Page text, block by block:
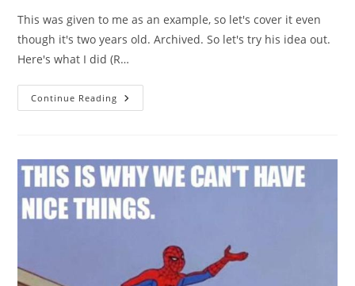
This was given to me as an example, so let's cover it even
though it's two years old. Archived. So let's try his idea out.
Here's what I did (R…
Continue Reading Heritability,
Race,
Carr’s
Blunder